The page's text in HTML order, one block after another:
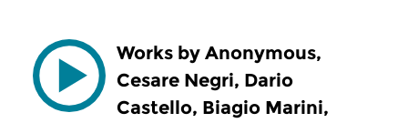
Works by Anonymous,
Cesare Negri, Dario
Castello, Biagio Marini,